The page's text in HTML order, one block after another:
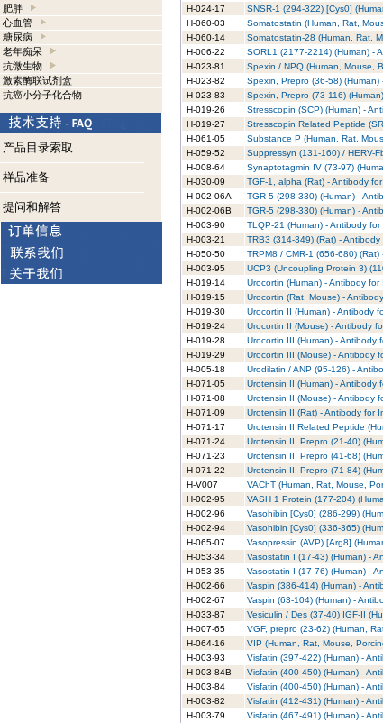
肥胖
心血管
糖尿病
老年痴呆
抗微生物
激素酶联试剂盒
抗癌小分子化合物
产品目录索取
样品准备
提问和解答
H-024-17
SNSR-1 (294-322) [Cys0]
H-060-03
Somatostatin (Human, Rat,
H-060-14
Somatostatin-28 (Human, Rat,
H-006-22
SORL1 (2177-2214) (Human) -
H-023-81
Spexin / NPQ (Human, Mouse,
H-023-82
Spexin, Prepro (36-58)
H-023-83
Spexin, Prepro (73-116)
H-019-26
Stresscopin (SCP) (Human) -
H-019-27
Stresscopin Related Peptide
H-061-05
Substance P (Human, Rat,
H-059-52
Suppressyn (131-160) / HERV-
H-008-64
Synaptotagmin IV (73-97)
H-030-09
TGF-1, alpha (Rat) - Antibody
H-002-06A
TGR-5 (298-330) (Human) -
H-002-06B
TGR-5 (298-330) (Human) -
H-003-90
TLQP-21 (Human) - Antibody
H-003-21
TRB3 (314-349) (Rat) -
H-050-50
TRPM8 / CMR-1 (656-680)
H-003-95
UCP3 (Uncoupling Protein 3)
H-019-14
Urocortin (Human) - Antibody
H-019-15
Urocortin (Rat, Mouse) -
H-019-30
Urocortin II (Human) - Antibody
H-019-24
Urocortin II (Mouse) - Antibody
H-019-28
Urocortin III (Human) - Antibody
H-019-29
Urocortin III (Mouse) - Antibody
H-005-18
Urodilatin / ANP (95-126) -
H-071-05
Urotensin II (Human) - Antibody
H-071-08
Urotensin II (Mouse) - Antibody
H-071-09
Urotensin II (Rat) - Antibody for
H-071-17
Urotensin II Related Peptide
H-071-24
Urotensin II, Prepro (21-40)
H-071-23
Urotensin II, Prepro (41-68)
H-071-22
Urotensin II, Prepro (71-84)
H-V007
VAChT (Human, Rat, Mouse,
H-002-95
VASH 1 Protein (177-204)
H-002-96
Vasohibin [Cys0] (286-299)
H-002-94
Vasohibin [Cys0] (336-365)
H-065-07
Vasopressin (AVP) [Arg8]
H-053-34
Vasostatin I (17-43) (Human) -
H-053-35
Vasostatin I (17-76) (Human) -
H-002-66
Vaspin (386-414) (Human) -
H-002-67
Vaspin (63-104) (Human) -
H-033-87
Vesiculin / Des (37-40) IGF-II
H-007-65
VGF, prepro (23-62) (Human,
H-064-16
VIP (Human, Rat, Mouse,
H-003-93
Visfatin (397-422) (Human) -
H-003-84B
Visfatin (400-450) (Human) -
H-003-84
Visfatin (400-450) (Human) -
H-003-82
Visfatin (412-431) (Human) -
H-003-79
Visfatin (467-491) (Human) -